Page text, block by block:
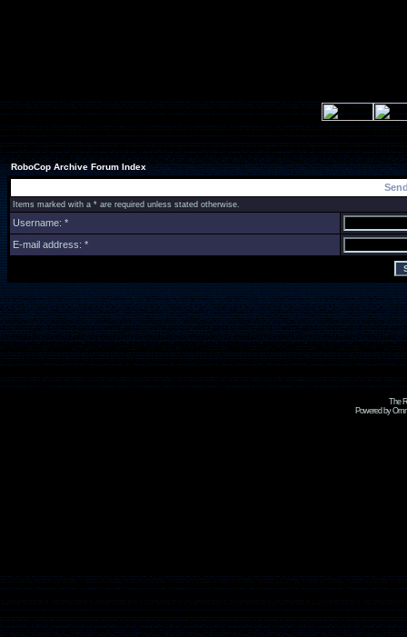
RoboCop Archive Forum Index
Items marked with a * are required unless stated otherwise.
Username: *
E-mail address: *
The
Powered by